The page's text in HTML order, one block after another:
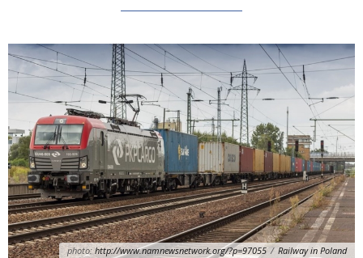
photo:http://www.namnewsnetwork.org/?p=97055 / Railway in Poland